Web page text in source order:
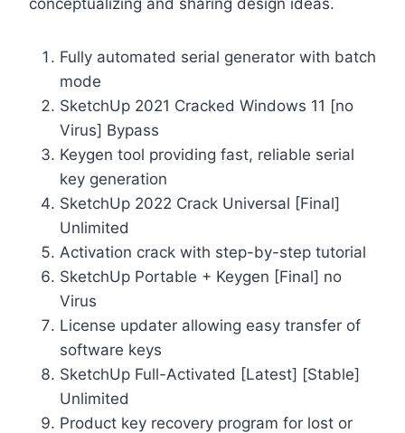
Fully automated serial generator with batch
mode
SketchUp 2021 Cracked Windows 11 [no
Virus] Bypass
Keygen tool providing fast, reliable serial
key generation
SketchUp 2022 Crack Universal [Final]
Unlimited
Activation crack with step-by-step tutorial
SketchUp Portable + Keygen [Final] no
Virus
License updater allowing easy transfer of
software keys
SketchUp Full-Activated [Latest] [Stable]
Unlimited
Product key recovery program for lost or